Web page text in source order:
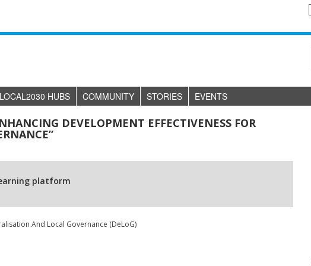
LOCAL2030 HUBS COMMUNITY STORIES EVENTS
DEVELOPMENT EFFECTIVENESS FOR
platform
And Local Governance (DeLoG)